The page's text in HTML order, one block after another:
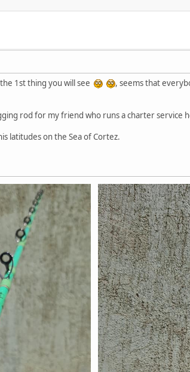
1st thing you will see , seems that
rod for my friend who runs a charter service
latitudes on the Sea of Cortez.